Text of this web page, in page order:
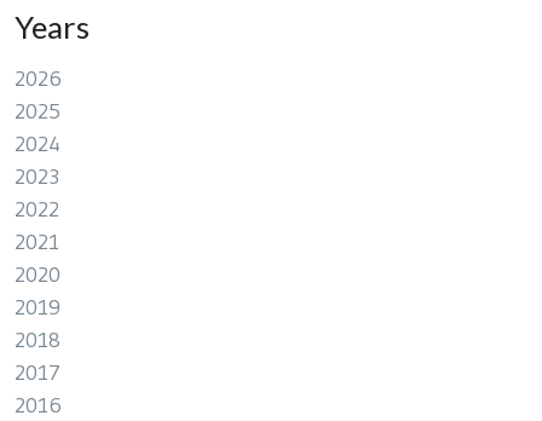
Years
2026
2025
2024
2023
2022
2021
2020
2019
2018
2017
2016